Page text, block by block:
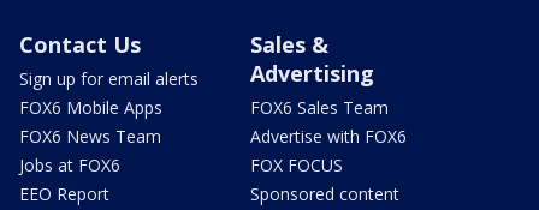
Contact Us
Sign up for email alerts
FOX6 Mobile Apps
FOX6 News Team
Jobs at FOX6
EEO Report
Sales &
Advertising
FOX6 Sales Team
Advertise with FOX6
FOX FOCUS
Sponsored content